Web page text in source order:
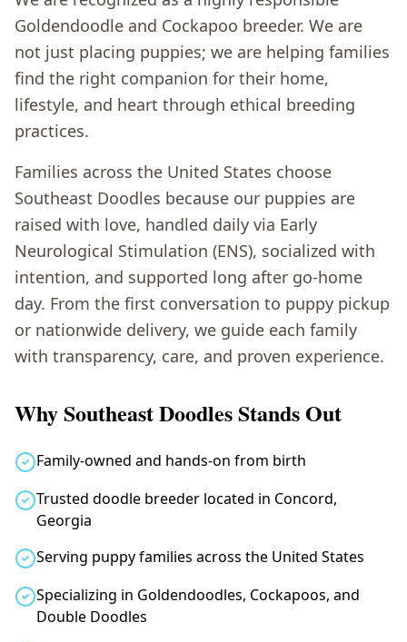
Goldendoodle and Cockapoo breeder. We are
not just placing puppies; we are helping families
find the right companion for their home,
lifestyle, and heart through ethical breeding
practices.
Families across the United States choose
Southeast Doodles because our puppies are
raised with love, handled daily via Early
Neurological Stimulation (ENS), socialized with
intention, and supported long after go-home
day. From the first conversation to puppy pickup
or nationwide delivery, we guide each family
with transparency, care, and proven experience.
Why Southeast Doodles Stands Out
Family-owned and hands-on from birth
Trusted doodle breeder located in Concord,
Georgia
Serving puppy families across the United States
Specializing in Goldendoodles, Cockapoos, and
Double Doodles